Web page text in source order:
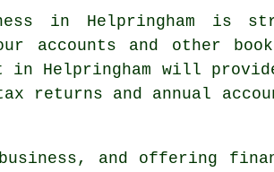
in Helpringham is
accounts and other
in Helpringham will
returns and annual
business, and offering